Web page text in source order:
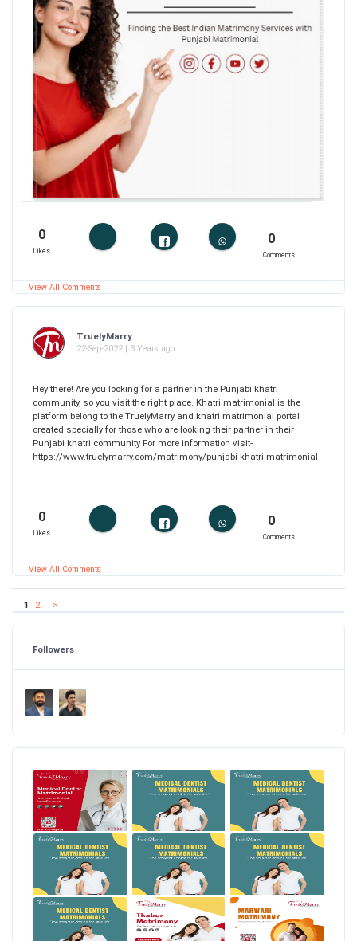
0
Likes
0
Comments
View All Comments
TruelyMarry
22-Sep-2022 | 3 Years ago
Hey there! Are you looking for a partner in the Punjabi khatri
community, so you visit the right place. Khatri matrimonial is the
platform belong to the TruelyMarry and khatri matrimonial portal
created specially for those who are looking their partner in their
Punjabi khatri community For more information visit-
https://www.truelymarry.com/matrimony/punjabi-khatri-matrimonial
0
Likes
0
Comments
View All Comments
1 2 >
Followers